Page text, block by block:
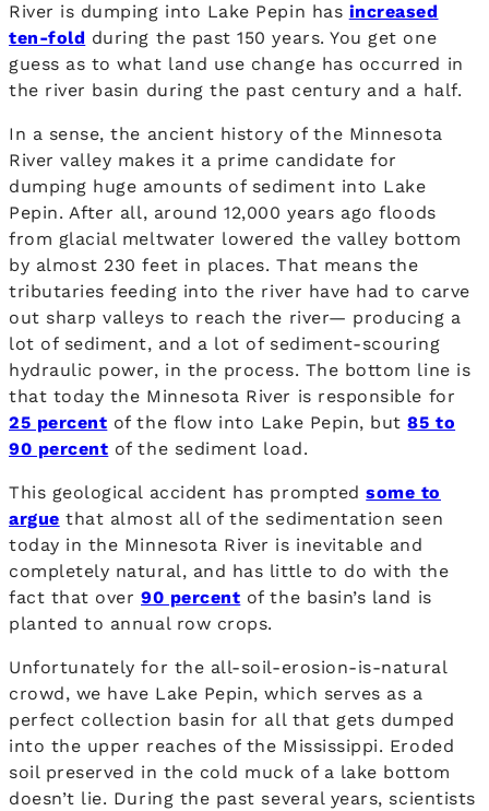
River is dumping into Lake Pepin has increased
ten-fold during the past 150 years. You get one
guess as to what land use change has occurred in
the river basin during the past century and a half.
In a sense, the ancient history of the Minnesota
River valley makes it a prime candidate for
dumping huge amounts of sediment into Lake
Pepin. After all, around 12,000 years ago floods
from glacial meltwater lowered the valley bottom
by almost 230 feet in places. That means the
tributaries feeding into the river have had to carve
out sharp valleys to reach the river— producing a
lot of sediment, and a lot of sediment-scouring
hydraulic power, in the process. The bottom line is
that today the Minnesota River is responsible for
25 percent of the flow into Lake Pepin, but85 to
90 percent of the sediment load.
This geological accident has promptedsome to
argue that almost all of the sedimentation seen
today in the Minnesota River is inevitable and
completely natural, and has little to do with the
fact that over 90 percent of the basin’s land is
planted to annual row crops.
Unfortunately for the all-soil-erosion-is-natural
crowd, we have Lake Pepin, which serves as a
perfect collection basin for all that gets dumped
into the upper reaches of the Mississippi. Eroded
soil preserved in the cold muck of a lake bottom
doesn’t lie. During the past several years, scientists